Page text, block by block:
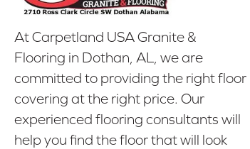
At Carpetland USA Granite &
Flooring in Dothan, AL, we are
committed to providing the right floor
covering at the right price. Our
experienced flooring consultants will
help you find the floor that will look